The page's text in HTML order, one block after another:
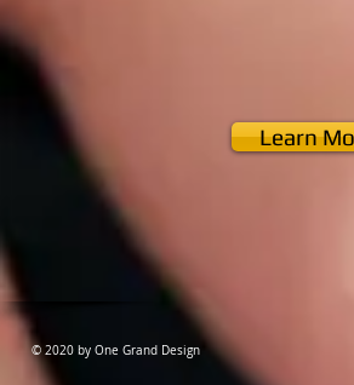
Learn
© 2020 by One Grand Design